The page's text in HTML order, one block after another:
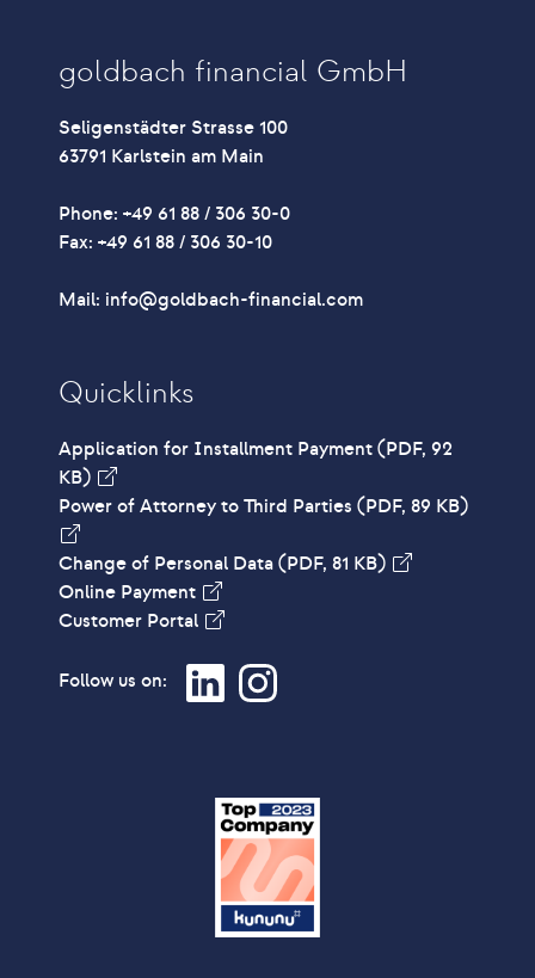
goldbach financial GmbH
Seligenstädter Strasse 100
63791 Karlstein am Main
Phone: +49 61 88 / 306 30-0
Fax: +49 61 88 / 306 30-10
Mail: info@goldbach-financial.com
Quicklinks
Application for Installment Payment(PDF, 92
KB)
Power of Attorney to Third Parties(PDF, 89 KB)
Change of Personal Data(PDF, 81 KB)
Online Payment
Customer Portal
Follow us on: